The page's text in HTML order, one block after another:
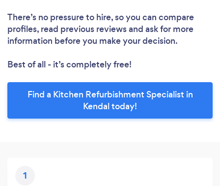
There’s no pressure to hire, so you can compare
profiles, read previous reviews and ask for more
information before you make your decision.
Best of all - it’s completely free!
Find a Kitchen Refurbishment Specialist in
Kendal today!
1